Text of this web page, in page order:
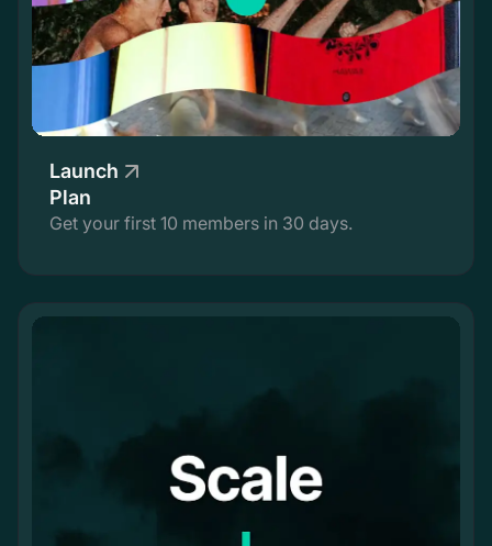
Launch
Plan
Get your first 10 members in 30 days.